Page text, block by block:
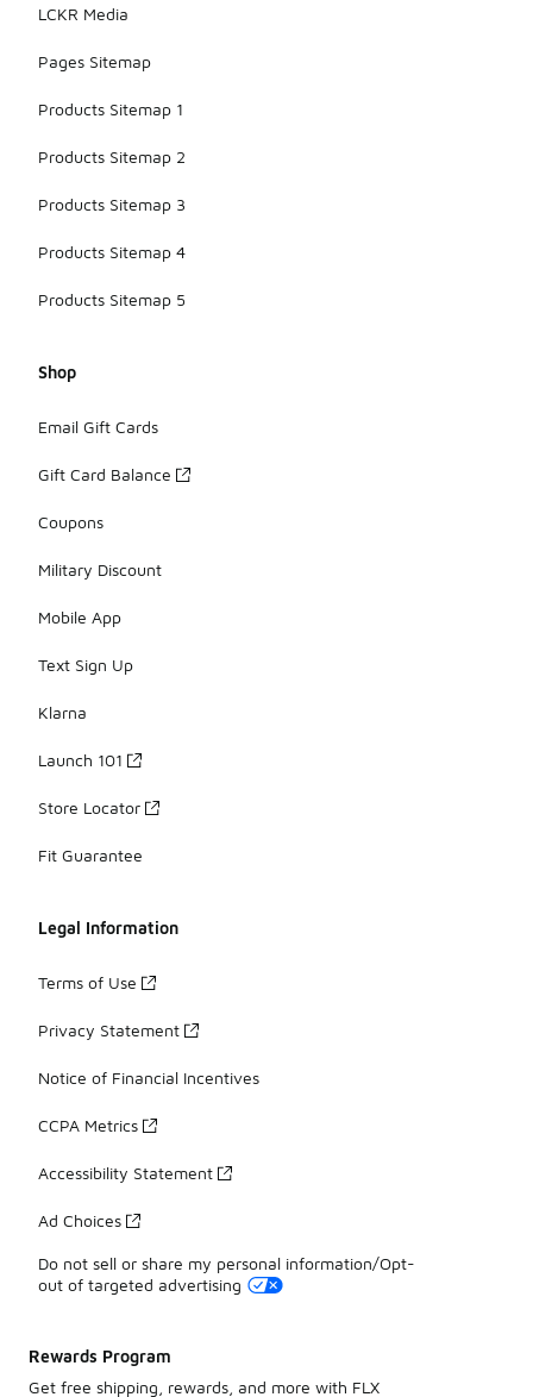
LCKR Media
Pages Sitemap
Products Sitemap 1
Products Sitemap 2
Products Sitemap 3
Products Sitemap 4
Products Sitemap 5
Shop
Email Gift Cards
Gift Card Balance
Coupons
Military Discount
Mobile App
Text Sign Up
Klarna
Launch 101
Store Locator
Fit Guarantee
Legal Information
Terms of Use
Privacy Statement
Notice of Financial Incentives
CCPA Metrics
Accessibility Statement
Ad Choices
Do not sell or share my personal information/Opt-
out of targeted advertising
Rewards Program
Get free shipping, rewards, and more with FLX